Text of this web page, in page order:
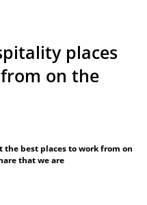
places
on the
best places to work from on
that we are